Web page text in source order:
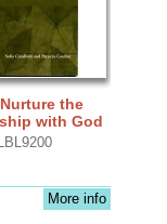
the
with God
More info